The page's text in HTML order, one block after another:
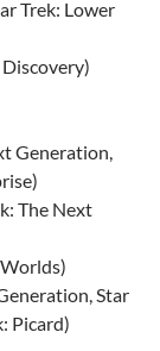
Trek: Lower
Generation,
The Next
Star
Picard)